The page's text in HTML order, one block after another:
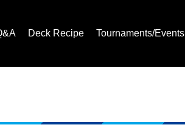
Deck Recipe Tournaments/Events